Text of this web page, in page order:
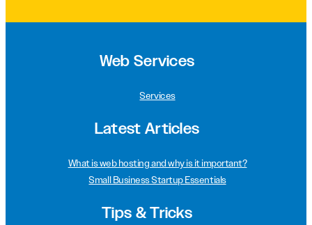
Web Services
Services
Latest Articles
What is web hosting and why is it important?
Small Business Startup Essentials
Tips & Tricks